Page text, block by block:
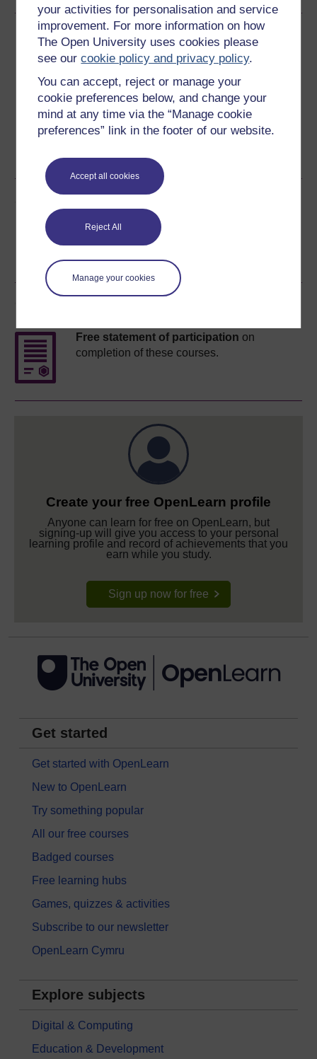
your activities for personalisation and service
improvement. For more information on how
The Open University uses cookies please
see ourcookie policy and privacy policy.
You can accept, reject or manage your
cookie preferences below, and change your
mind at any time via the “Manage cookie
preferences” link in the footer of our website.
Accept all cookies
Reject All
Manage your cookies
Download this course
Download this course for use offline or for other devices
Word Kindle PDF
Epub 2
See more formats
Share this free course
Free statement of participation on
completion of these courses.
Create your free OpenLearn profile
Anyone can learn for free on OpenLearn, but
signing-up will give you access to your personal
learning profile and record of achievements that you
earn while you study.
Sign up now for free
Get started
Get started with OpenLearn
New to OpenLearn
Try something popular
All our free courses
Badged courses
Free learning hubs
Games, quizzes & activities
Subscribe to our newsletter
OpenLearn Cymru
Explore subjects
Digital & Computing
Education & Development